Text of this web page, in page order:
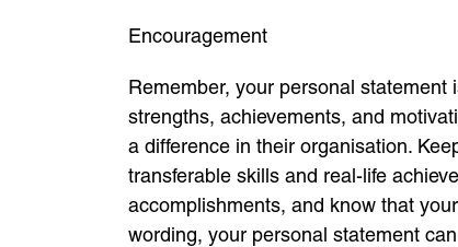
Encouragement
Remember, your personal statement
strengths, achievements, and
a difference in their organisation.
transferable skills and real-life
accomplishments, and know that
wording, your personal statement